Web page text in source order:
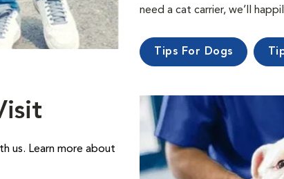
need a cat carrier, we’ll
Tips For Dogs
us. Learn more about